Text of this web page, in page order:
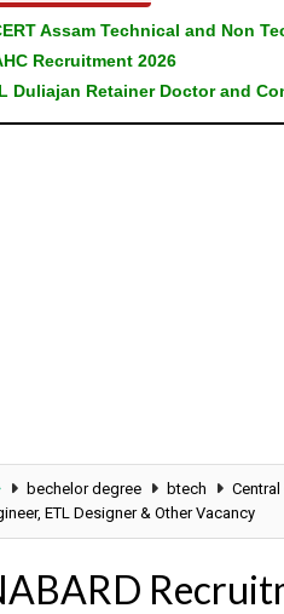
Assam Technical and Non
Recruitment 2026
Duliajan Retainer Doctor and
bechelor degree btech
ETL Designer & Other Vacancy